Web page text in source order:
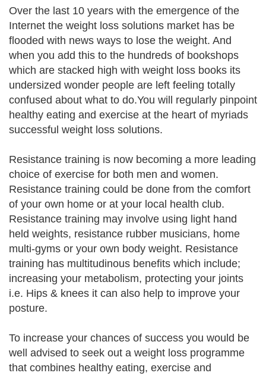
Over the last 10 years with the emergence of the
Internet the weight loss solutions market has be
flooded with news ways to lose the weight. And
when you add this to the hundreds of bookshops
which are stacked high with weight loss books its
undersized wonder people are left feeling totally
confused about what to do.You will regularly pinpoint
healthy eating and exercise at the heart of myriads
successful weight loss solutions.
Resistance training is now becoming a more leading
choice of exercise for both men and women.
Resistance training could be done from the comfort
of your own home or at your local health club.
Resistance training may involve using light hand
held weights, resistance rubber musicians, home
multi-gyms or your own body weight. Resistance
training has multitudinous benefits which include;
increasing your metabolism, protecting your joints
i.e. Hips & knees it can also help to improve your
posture.
To increase your chances of success you would be
well advised to seek out a weight loss programme
that combines healthy eating, exercise and